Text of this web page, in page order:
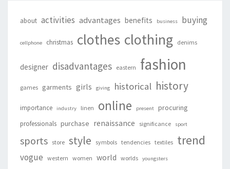
about activities advantages benefits business buying
cellphone christmas clothes clothing denims
designer disadvantages eastern fashion
games garments girls giving historical history
importance industry linen online present procuring
professionals purchase renaissance significance sport
sports store style symbols tendencies textiles trend
vogue western women world worlds youngsters